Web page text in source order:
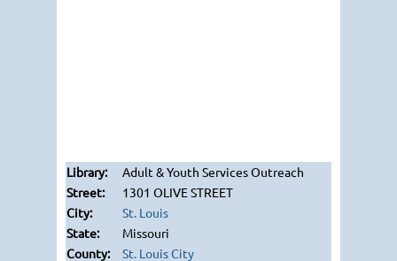
Adult & Youth Services Outreach
1301 OLIVE STREET
St. Louis
Missouri
St. Louis City